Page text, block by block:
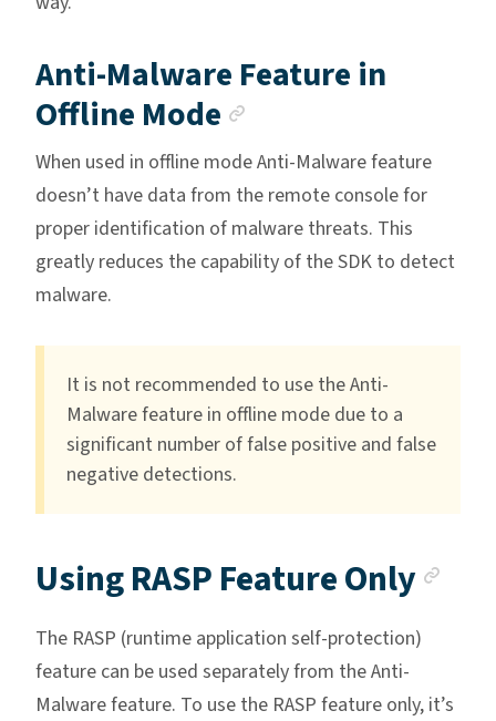
Anti-Malware Feature in
Offline Mode
When used in offline mode Anti-Malware feature
doesn’t have data from the remote console for
proper identification of malware threats. This
greatly reduces the capability of the SDK to detect
malware.
It is not recommended to use the Anti-
Malware feature in offline mode due to a
significant number of false positive and false
negative detections.
Using RASP Feature Only
The RASP (runtime application self-protection)
feature can be used separately from the Anti-
Malware feature. To use the RASP feature only, it’s